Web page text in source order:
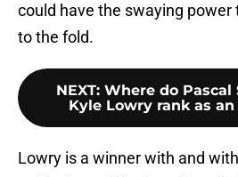
could have the swaying power
to the fold.
NEXT: Where do Pascal
Kyle Lowry rank as an
Lowry is a winner with and